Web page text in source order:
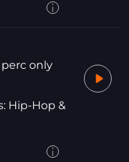
only
Hip-Hop &